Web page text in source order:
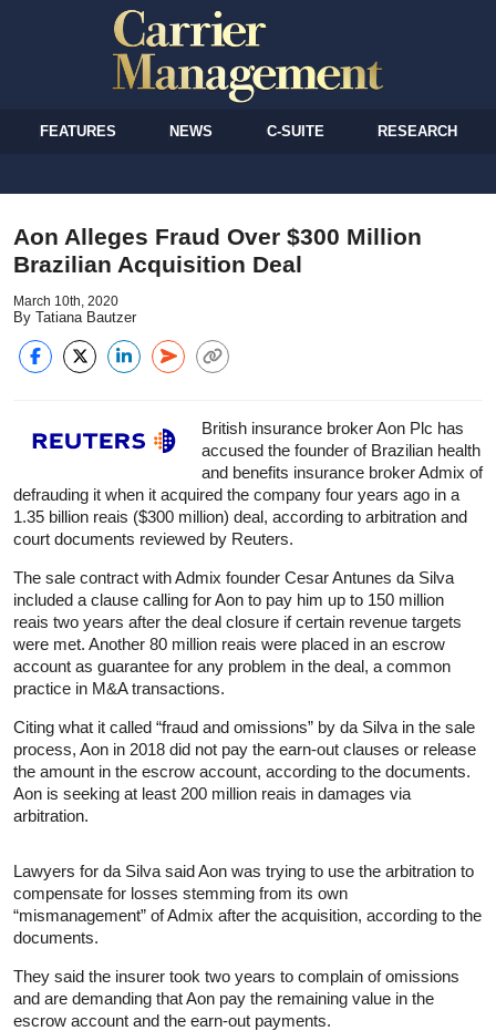
FEATURES NEWS C-SUITE RESEARCH
Aon Alleges Fraud Over $300 Million
Brazilian Acquisition Deal
March 10th, 2020
By Tatiana Bautzer
British insurance broker Aon Plc has
accused the founder of Brazilian health
and benefits insurance broker Admix of
defrauding it when it acquired the company four years ago in a
1.35 billion reais ($300 million) deal, according to arbitration and
court documents reviewed by Reuters.
The sale contract with Admix founder Cesar Antunes da Silva
included a clause calling for Aon to pay him up to 150 million
reais two years after the deal closure if certain revenue targets
were met. Another 80 million reais were placed in an escrow
account as guarantee for any problem in the deal, a common
practice in M&A transactions.
Citing what it called “fraud and omissions” by da Silva in the sale
process, Aon in 2018 did not pay the earn-out clauses or release
the amount in the escrow account, according to the documents.
Aon is seeking at least 200 million reais in damages via
arbitration.
Lawyers for da Silva said Aon was trying to use the arbitration to
compensate for losses stemming from its own
“mismanagement” of Admix after the acquisition, according to the
documents.
They said the insurer took two years to complain of omissions
and are demanding that Aon pay the remaining value in the
escrow account and the earn-out payments.